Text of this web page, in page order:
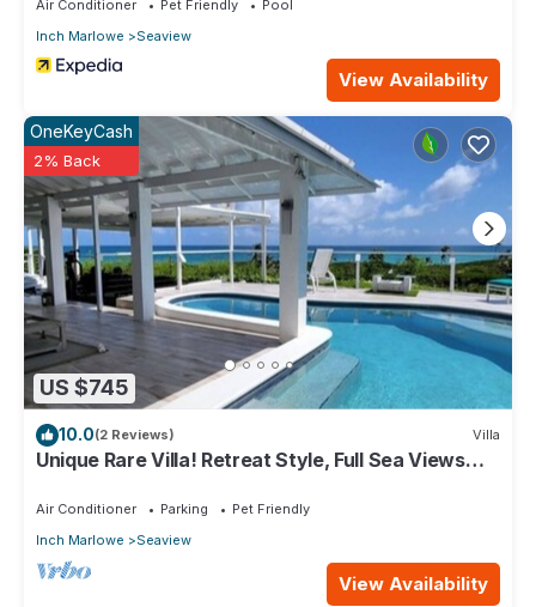
Air Conditioner Pet Friendly
Pool
Inch Marlowe
Seaview
View Availability
US $745
OneKeyCash
2% Back
10.0(2 Reviews) Villa
Unique Rare Villa! Retreat Style, Full Sea Views
Air Conditioner Parking
Pet Friendly
Inch Marlowe
Seaview
View Availability